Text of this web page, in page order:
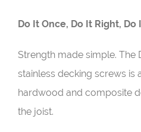
Do It Once, Do It Right,
Strength made simple.
stainless decking screws is
hardwood and composite
the joist.